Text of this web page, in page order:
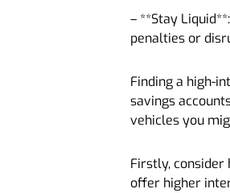
– **Stay
penalties or
Finding a high-
savings
vehicles you
Firstly, consider
offer higher